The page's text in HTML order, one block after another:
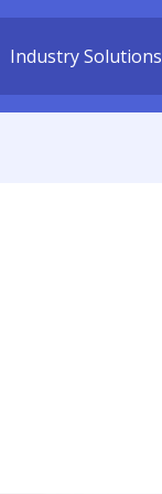
Industry Solutions